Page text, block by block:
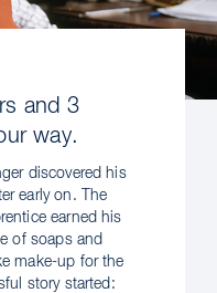
and 3
way.
discovered his
early on. The
earned his
of soaps and
make-up for the
story started: